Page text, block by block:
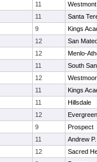
11
Westmont
11
Santa
9
Kings
12
San
12
Menlo-
11
South
12
Westmoor
11
Kings
11
Hillsdale
12
9
Prospect
11
Andrew
12
Sacred